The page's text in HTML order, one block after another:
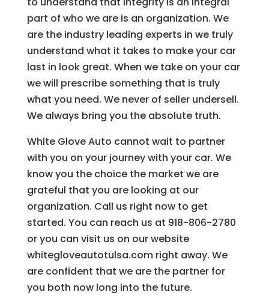
part of who we are is an organization. We
are the industry leading experts in we truly
understand what it takes to make your car
last in look great. When we take on your car
we will prescribe something that is truly
what you need. We never of seller undersell.
We always bring you the absolute truth.
White Glove Auto cannot wait to partner
with you on your journey with your car. We
know you the choice the market we are
grateful that you are looking at our
organization. Call us right now to get
started. You can reach us at 918-806-2780
or you can visit us on our website
whitegloveautotulsa.com right away. We
are confident that we are the partner for
you both now long into the future.